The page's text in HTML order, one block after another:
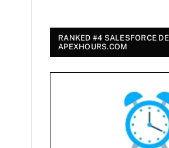
RANKED #4 SALESFORCE
APEXHOURS.COM